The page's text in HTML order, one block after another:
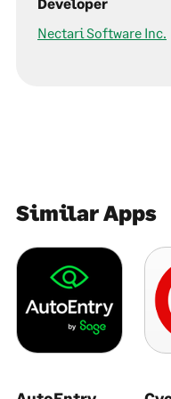
Nectari Software Inc.
Similar Apps